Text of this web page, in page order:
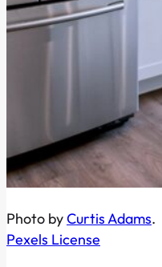
Photo byCurtis Adams.
Pexels License